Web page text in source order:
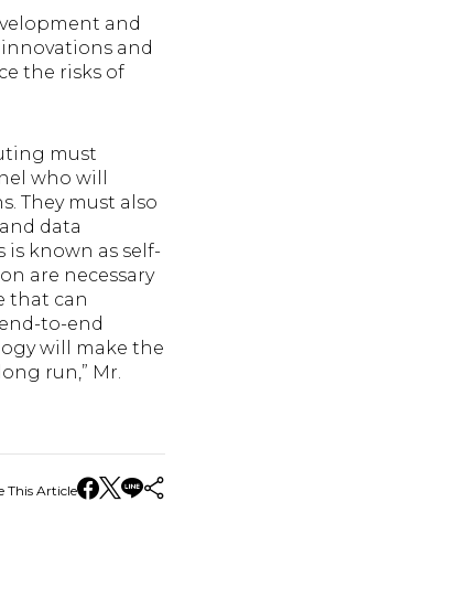
and
and
the risks of
must
who will
They must also
data
is known as self-
are necessary
that can
to-end
will make the
run,” Mr.
This Article